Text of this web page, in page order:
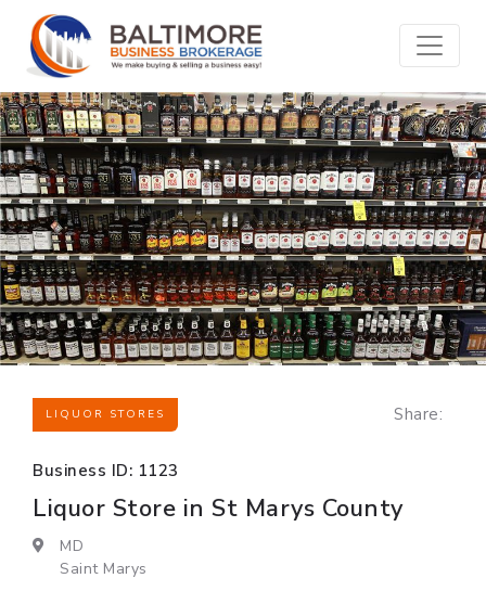
LIQUOR STORES Share:
Business ID: 1123
Liquor Store in St Marys County
MD
Saint Marys